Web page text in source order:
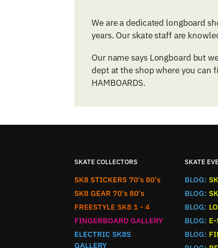
We are a dedicated longboard
years. Our skate staff are
Our name says Longboard but
dept at the shop where you can
HAMBOARDS.
SKATE COLLECTORS
SK8 STICKERS 70's 80's
SK8 GEAR 70's 80's
FREESTYLE SK8 1 - 4
FINGERBOARD GALLERY
ELECTRIC SK8S
GALLERY
SKATE
BLOG:
BLOG:
BLOG:
BLOG:
BLOG: